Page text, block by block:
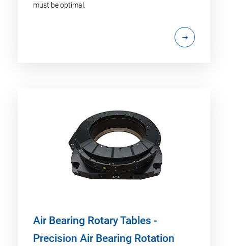
must be optimal.
Air Bearing Rotary Tables -
Precision Air Bearing Rotation